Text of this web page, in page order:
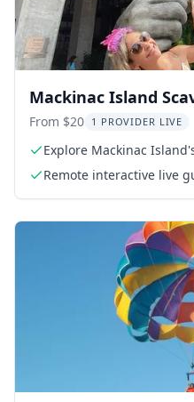
Mackinac Island
From $20 1 PROVIDER LIVE
Explore Mackinac
Remote interactive live